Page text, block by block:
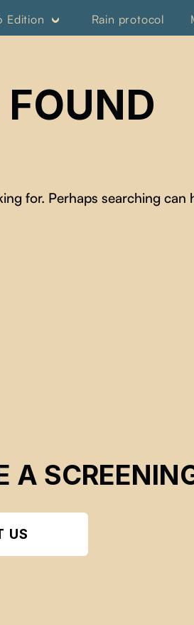
Edition Rain protocol
for. Perhaps searching can
A
US